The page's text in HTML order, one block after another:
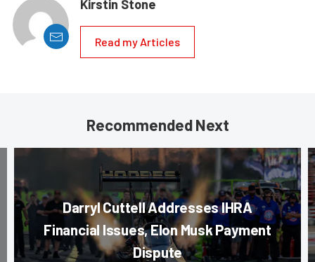
Kirstin Stone
Read my Articles
Recommended Next
Darryl Cuttell Addresses IHRA
Financial Issues, Elon Musk Payment
Dispute